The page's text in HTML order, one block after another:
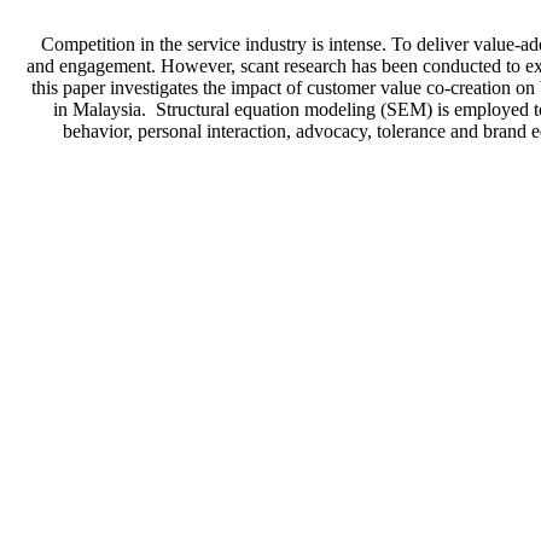
Competition in the service industry is intense. To deliver value-
and engagement. However, scant research has been conducted
this paper investigates the impact of customer value co-creation
in Malaysia. Structural equation modeling (SEM) is employed
behavior, personal interaction, advocacy, tolerance and